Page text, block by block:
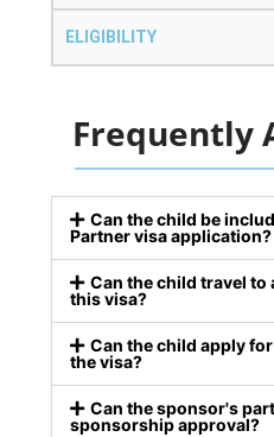
ELIGIBILITY
Frequently
Can the child be
Partner visa application?
Can the child travel
this visa?
Can the child apply
the visa?
Can the sponsor's
sponsorship approval?